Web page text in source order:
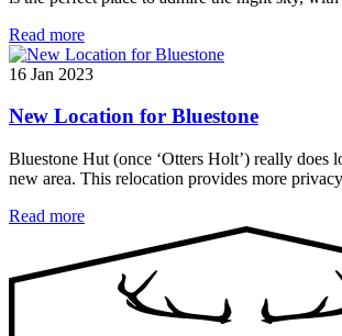
Read more
16 Jan 2023
New Location for Bluestone
Bluestone Hut (once ‘Otters Holt’) really does
new area. This relocation provides more
Read more